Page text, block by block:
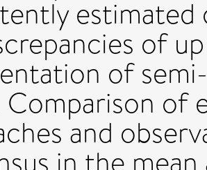
estimated
of
of
Comparison of
and